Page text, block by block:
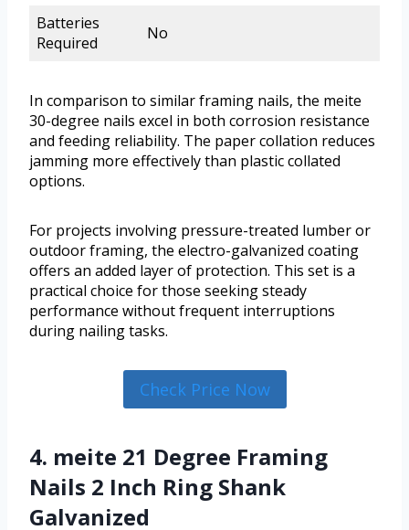
Batteries
Required
No
In comparison to similar framing nails, the meite
30-degree nails excel in both corrosion resistance
and feeding reliability. The paper collation reduces
jamming more effectively than plastic collated
options.
For projects involving pressure-treated lumber or
outdoor framing, the electro-galvanized coating
offers an added layer of protection. This set is a
practical choice for those seeking steady
performance without frequent interruptions
during nailing tasks.
Check Price Now
4. meite 21 Degree Framing
Nails 2 Inch Ring Shank
Galvanized